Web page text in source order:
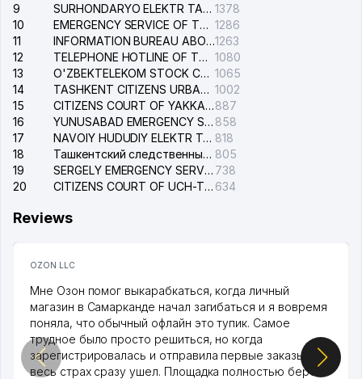
9
SURHONDARYO ELEKTR TARMOKLARI STOCK COMPANY 1378
10
EMERGENCY SERVICE OF THE ELECTRIC SYSTEM OF THE TASHKENT DISTRICT 1286
11
INFORMATION BUREAU ABOUT PHONES OF THE ORGANIZATIONS OF TASHKENT CITY1263
12
TELEPHONE HOTLINE OF THE STATE TESTING CENTER 1080
13
O'ZBEKTELEKOM STOCK COMPANY 1065
14
TASHKENT CITIZENS URBAN COURT 1002
15
CITIZENS COURT OF YAKKASARAY DISTRICT887
16
YUNUSABAD EMERGENCY SERVICE OF THE ELECTRIC SYSTEM 858
17
NAVOIY HUDUDIY ELEKTR TARMOQLARI KORXONASI STOCK COMPANY 818
18
Ташкентский следственный изолятор 805
19
SERGELY EMERGENCY SERVICE OF THE ELECTRIC SYSTEM 738
20
CITIZENS COURT OF UCH-TEPA DISTRICT 634
Reviews
OZON LLC
Мне Озон помог выкарабкаться, когда личный
магазин в Самарканде начал загибаться и я вовремя
поняла, что обычный офлайн это тупик. Самое
трудное было просто решиться, но когда
зарегистрировалась и отправила первые заказы,
весь страх сразу ушел. Площадка полностью берет